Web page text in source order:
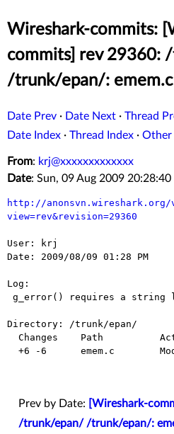
Wireshark-commits:
commits] rev 29360:
/trunk/epan/: emem.c
Date Prev · Date Next · Thread
Date Index · Thread Index · Other
From: krj@xxxxxxxxxxxxx
Date: Sun, 09 Aug 2009
http://anonsvn.wireshark.org/
view=rev&revision=29360
User: krj
Date: 2009/08/09 01:28 PM
Log:
Directory: /trunk/epan/
Prev by Date:
[Wireshark-
/trunk/epan/ /trunk/epan/: